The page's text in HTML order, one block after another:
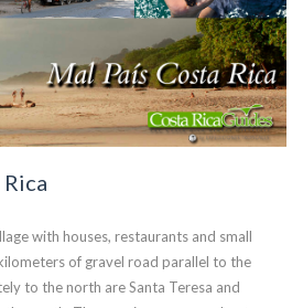
with houses, restaurants and small
of gravel road parallel to the
to the north are Santa Teresa and